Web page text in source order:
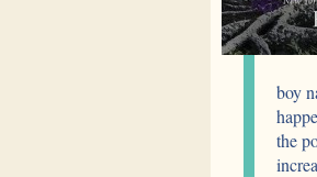
boy
the